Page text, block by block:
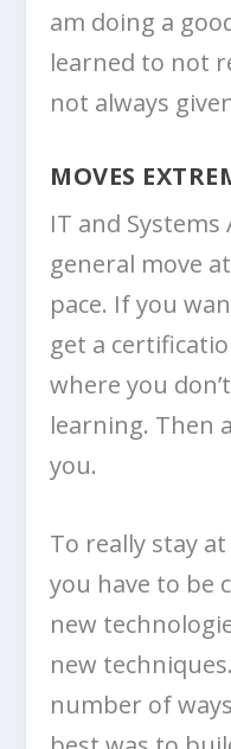
am doing a
learned to not
not always
MOVES
IT and
general move
pace. If you
get a
where you
learning. Then
you.
To really stay
you have to be
new
new
number of